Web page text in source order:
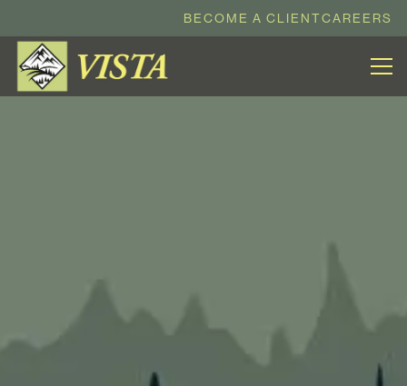
BECOME A CLIENTCAREERS